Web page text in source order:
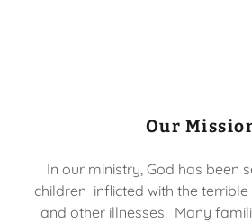
Our
In our ministry, God has been
children inflicted with the
and other illnesses. Many